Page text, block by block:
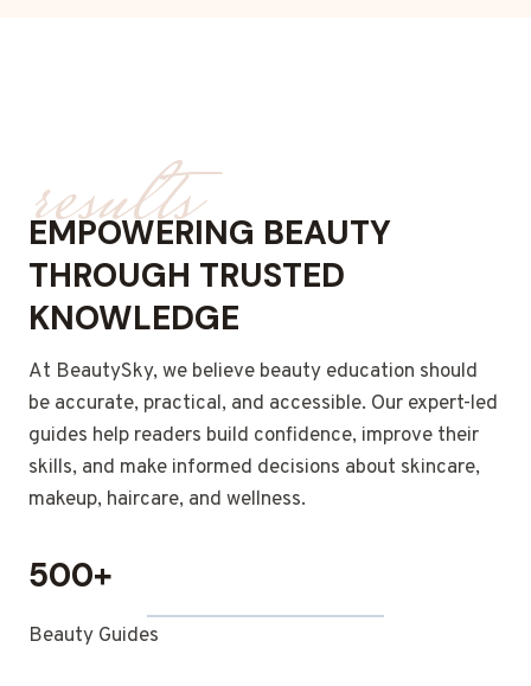
results
EMPOWERING BEAUTY
THROUGH TRUSTED
KNOWLEDGE
At BeautySky, we believe beauty education should
be accurate, practical, and accessible. Our expert-led
guides help readers build confidence, improve their
skills, and make informed decisions about skincare,
makeup, haircare, and wellness.
500+
Beauty Guides